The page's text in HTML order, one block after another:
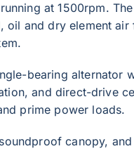
at 1500rpm.
and dry element
bearing
and direct-drive
prime power loads.
canopy,